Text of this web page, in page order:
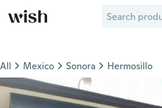
All Mexico Sonora Hermosillo